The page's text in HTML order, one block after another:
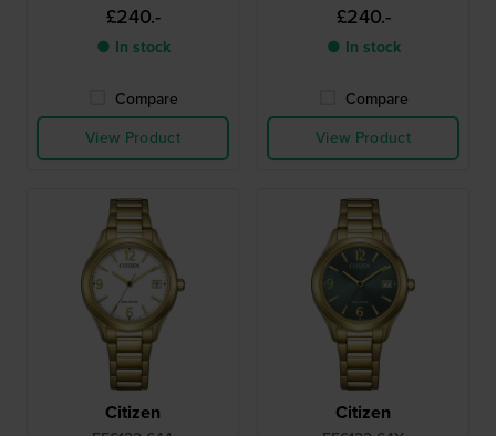
£240.-
● In stock
Compare
View Product
£240.-
● In stock
Compare
View Product
Citizen Citizen